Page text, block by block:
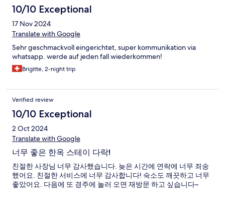
10/10 Exceptional
17 Nov 2024
Translate with Google
Sehr geschmackvoll eingerichtet, super kommunikation via
whatsapp. werde auf jeden fall wiederkommen!
Brigitte, 2-night trip
Verified review
10/10 Exceptional
2 Oct 2024
Translate with Google
너무 좋은 한옥 스테이 다락!
친절한 사장님 너무 감사했습니다. 늦은 시간에 연락에 너무 죄송
했어요. 친절한 서비스에 너무 감사합니다! 숙소도 깨끗하고 너무
좋았어요. 다음에 또 경주에 놀러 오면 재방문 하고 싶습니다~